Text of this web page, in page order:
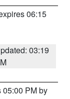
06:15
03:19
05:00 PM by